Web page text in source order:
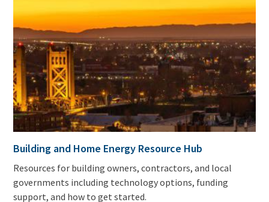
Building and Home Energy Resource Hub
Resources for building owners, contractors, and local
governments including technology options, funding
support, and how to get started.